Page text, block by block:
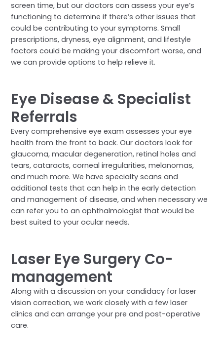
screen time, but our doctors can assess your eye’s
functioning to determine if there’s other issues that
could be contributing to your symptoms. Small
prescriptions, dryness, eye alignment, and lifestyle
factors could be making your discomfort worse, and
we can provide options to help relieve it.
Eye Disease & Specialist
Referrals
Every comprehensive eye exam assesses your eye
health from the front to back. Our doctors look for
glaucoma, macular degeneration, retinal holes and
tears, cataracts, corneal irregularities, melanomas,
and much more. We have specialty scans and
additional tests that can help in the early detection
and management of disease, and when necessary we
can refer you to an ophthalmologist that would be
best suited to your ocular needs.
Laser Eye Surgery Co-
management
Along with a discussion on your candidacy for laser
vision correction, we work closely with a few laser
clinics and can arrange your pre and post-operative
care.